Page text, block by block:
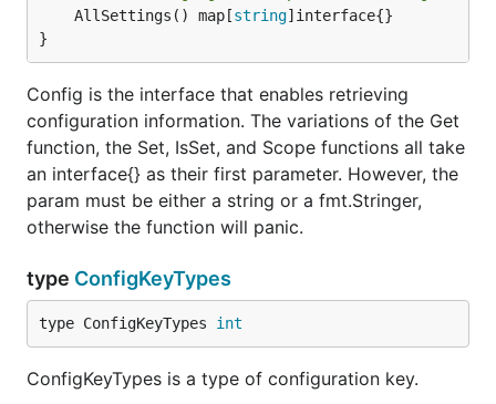
	AllSettings() map[
string]interface{}
}
Config is the interface that enables retrieving
configuration information. The variations of the Get
function, the Set, IsSet, and Scope functions all take
an interface{} as their first parameter. However, the
param must be either a string or a fmt.Stringer,
otherwise the function will panic.
type ConfigKeyTypes
type ConfigKeyTypes int
ConfigKeyTypes is a type of configuration key.